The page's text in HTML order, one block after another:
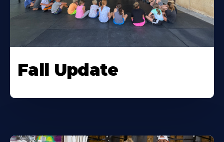
Fall Update